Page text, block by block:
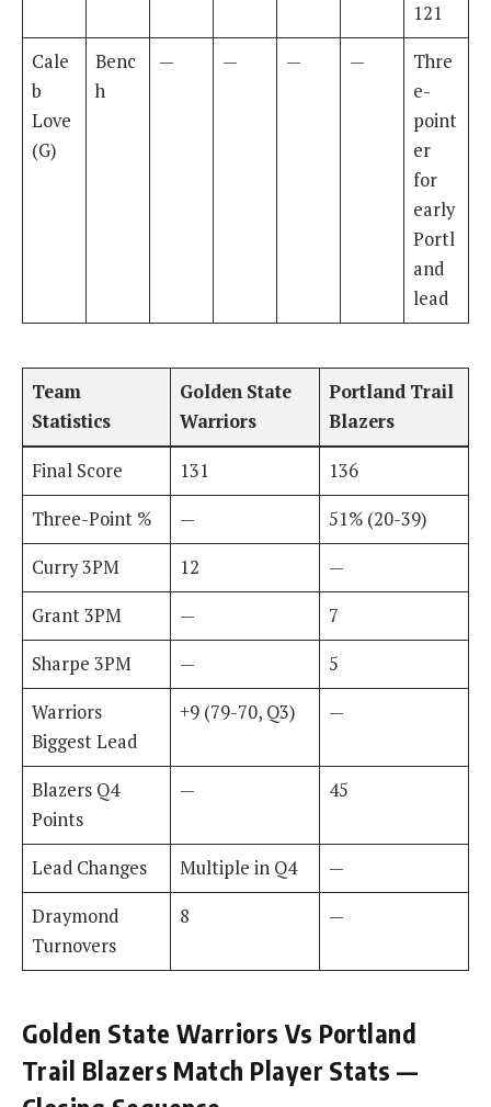
121
Cale
b
Love
(G)
Benc
h
— — — —
Thre
e-
point
er
for
early
Portl
and
lead
Team
Statistics
Golden State
Warriors
Portland Trail
Blazers
Final Score 131
136
Three-Point %
—
51% (20-39)
Curry 3PM
12
—
Grant 3PM
—
7
Sharpe 3PM
—
5
Warriors
Biggest Lead
+9 (79-70, Q3) —
Blazers Q4
Points
— 45
Lead Changes Multiple in Q4
—
Draymond
Turnovers
8 —
Golden State Warriors Vs Portland
Trail Blazers Match Player Stats —